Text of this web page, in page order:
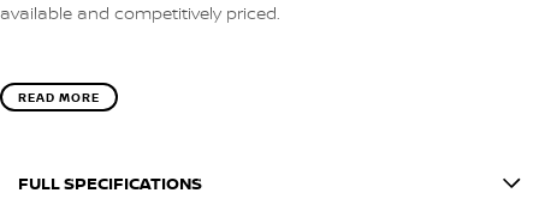
available and competitively priced.
READ MORE
FULL SPECIFICATIONS